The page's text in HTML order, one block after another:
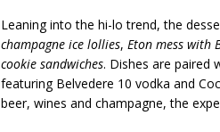
Leaning into the hi-lo trend, the
champagne ice lollies, Eton mess with
cookie sandwiches. Dishes are paired
featuring Belvedere 10 vodka and
beer, wines and champagne, the